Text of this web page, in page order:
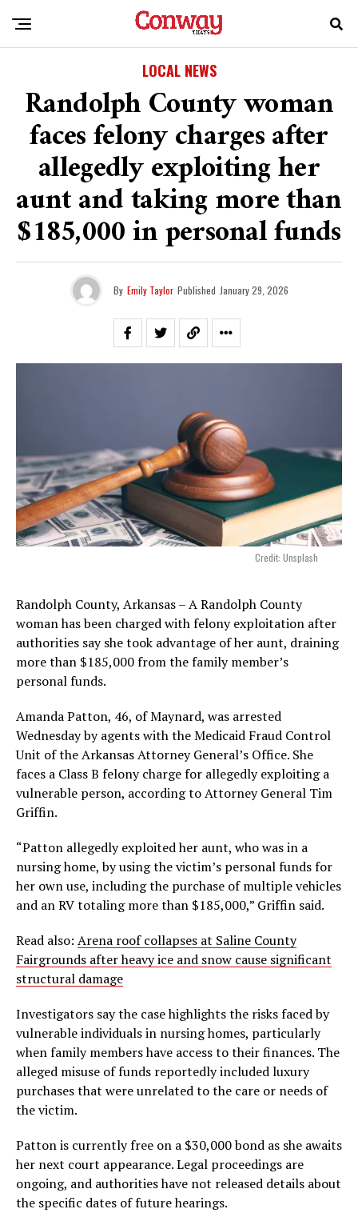
LOCAL NEWS
Randolph County woman
faces felony charges after
allegedly exploiting her
aunt and taking more than
$185,000 in personal funds
By Emily Taylor Published January 29, 2026
Credit: Unsplash
Randolph County, Arkansas – A Randolph County
woman has been charged with felony exploitation after
authorities say she took advantage of her aunt, draining
more than $185,000 from the family member’s
personal funds.
Amanda Patton, 46, of Maynard, was arrested
Wednesday by agents with the Medicaid Fraud Control
Unit of the Arkansas Attorney General’s Office. She
faces a Class B felony charge for allegedly exploiting a
vulnerable person, according to Attorney General Tim
Griffin.
“Patton allegedly exploited her aunt, who was in a
nursing home, by using the victim’s personal funds for
her own use, including the purchase of multiple vehicles
and an RV totaling more than $185,000,” Griffin said.
Read also: Arena roof collapses at Saline County
Fairgrounds after heavy ice and snow cause significant
structural damage
Investigators say the case highlights the risks faced by
vulnerable individuals in nursing homes, particularly
when family members have access to their finances. The
alleged misuse of funds reportedly included luxury
purchases that were unrelated to the care or needs of
the victim.
Patton is currently free on a $30,000 bond as she awaits
her next court appearance. Legal proceedings are
ongoing, and authorities have not released details about
the specific dates of future hearings.